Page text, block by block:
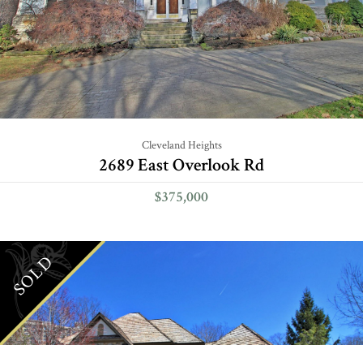
Cleveland Heights
2689 East Overlook Rd
$375,000
SOLD